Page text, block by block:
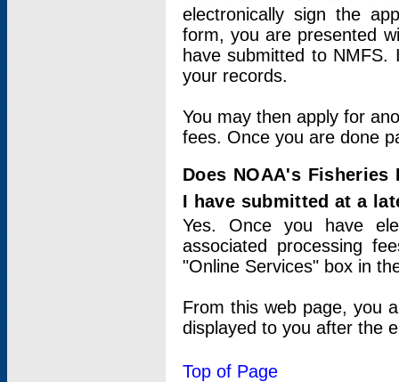
electronically sign the
form, you are presented
have submitted to
your records.
You may then apply for
fees. Once you are done
Does NOAA's
I have submitted at a
Yes. Once you have
associated processing
"Online Services" box in
From this web page, you
displayed to you after the
Top of Page